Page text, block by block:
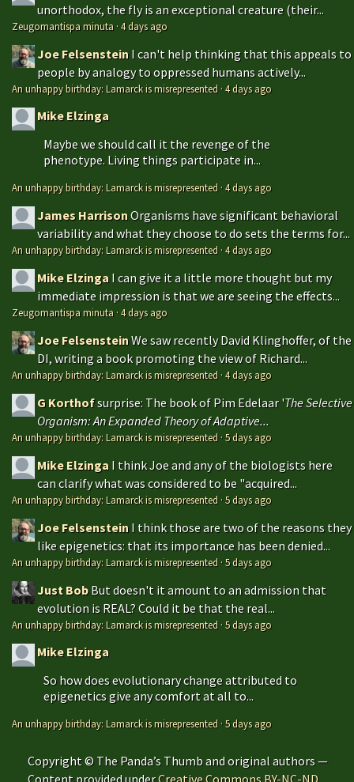
unorthodox, the fly is an exceptional creature (their...
Zeugomantispa minuta ·4 days ago
Joe Felsenstein I can't help thinking that this appeals to
people by analogy to oppressed humans actively...
An unhappy birthday: Lamarck is misrepresented ·4 days ago
Mike Elzinga
Maybe we should call it the revenge of the
phenotype. Living things participate in...
An unhappy birthday: Lamarck is misrepresented ·4 days ago
James HarrisonOrganisms have significant behavioral
variability and what they choose to do sets the terms for...
An unhappy birthday: Lamarck is misrepresented ·4 days ago
Mike Elzinga I can give it a little more thought but my
immediate impression is that we are seeing the effects...
Zeugomantispa minuta ·4 days ago
Joe FelsensteinWe saw recently David Klinghoffer, of the
DI, writing a book promoting the view of Richard...
An unhappy birthday: Lamarck is misrepresented ·4 days ago
G Korthofsurprise: The book of Pim Edelaar 'The Selective
Organism: An Expanded Theory of Adaptive...
An unhappy birthday: Lamarck is misrepresented ·5 days ago
Mike Elzinga I think Joe and any of the biologists here
can clarify what was considered to be "acquired...
An unhappy birthday: Lamarck is misrepresented ·5 days ago
Joe Felsenstein I think those are two of the reasons they
like epigenetics: that its importance has been denied...
An unhappy birthday: Lamarck is misrepresented ·5 days ago
Just Bob But doesn't it amount to an admission that
evolution is REAL? Could it be that the real...
An unhappy birthday: Lamarck is misrepresented ·5 days ago
Mike Elzinga
So how does evolutionary change attributed to
epigenetics give any comfort at all to...
An unhappy birthday: Lamarck is misrepresented ·5 days ago
Copyright © The Panda’s Thumb and original authors —
Content provided underCreative Commons BY-NC-ND